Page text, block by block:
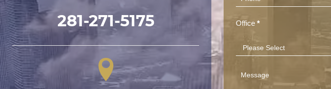
281-271-5175 Office*